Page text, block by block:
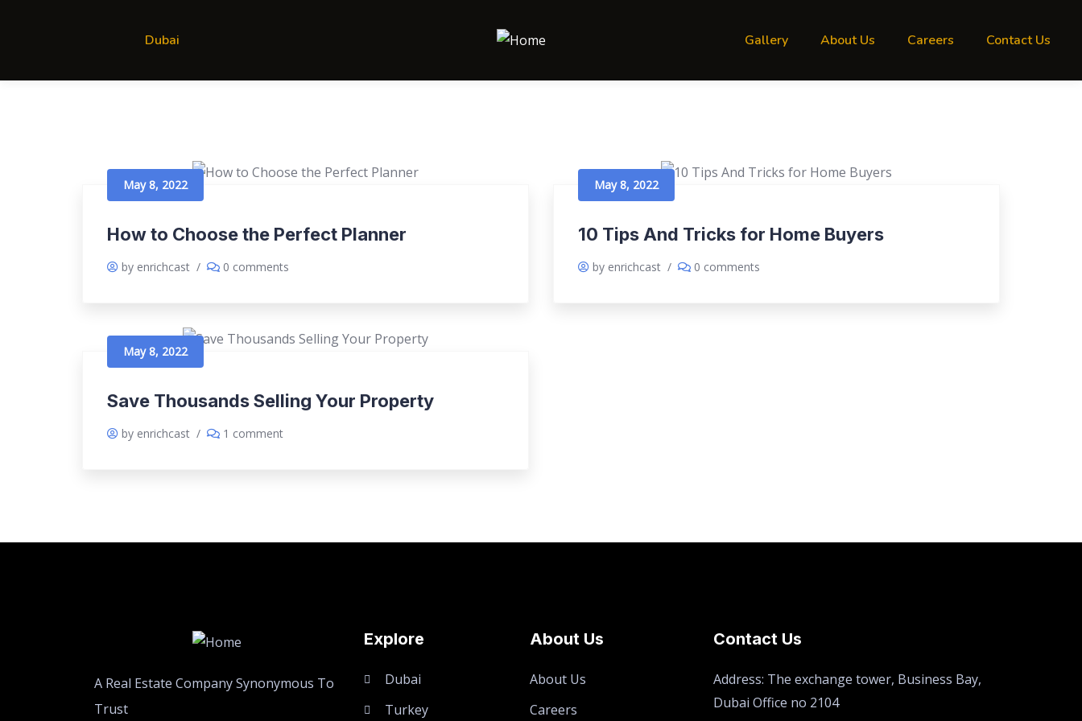
Dubai Gallery About Us Careers Contact Us
May 8, 2022
How to Choose the Perfect Planner
by enrichcast / 0 comments
May 8, 2022
10 Tips And Tricks for Home Buyers
by enrichcast / 0 comments
May 8, 2022
Save Thousands Selling Your Property
by enrichcast / 1 comment
A Real Estate Company Synonymous To
Trust
Explore
Dubai
Turkey
About Us
About Us
Careers
Contact Us
Address: The exchange tower, Business Bay,
Dubai Office no 2104